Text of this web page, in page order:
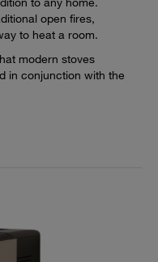
open fires,
to heat a room.
modern stoves
in conjunction with the